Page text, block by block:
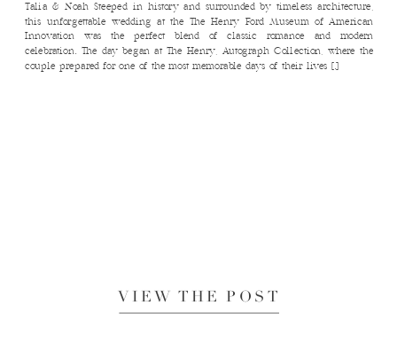
Talia & Noah Steeped in history and surrounded by timeless architecture,
this unforgettable wedding at the The Henry Ford Museum of American
Innovation was the perfect blend of classic romance and modern
celebration. The day began at The Henry, Autograph Collection, where the
couple prepared for one of the most memorable days of their lives […]
VIEW THE POST